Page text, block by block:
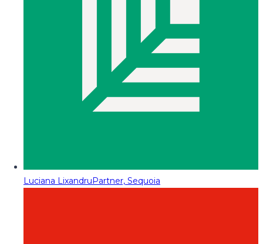
Luciana LixandruPartner, Sequoia